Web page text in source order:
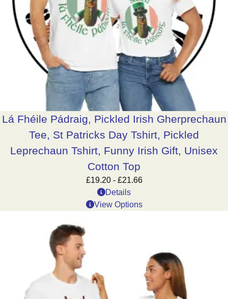
Lá Fhéile Pádraig, Pickled Irish Gherprechaun
Tee, St Patricks Day Tshirt, Pickled
Leprechaun Tshirt, Funny Irish Gift, Unisex
Cotton Top
£19.20- £21.66
Details
View Options